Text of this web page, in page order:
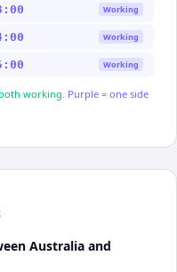
Working
Working
Working
working. Purple = one side
Australia and